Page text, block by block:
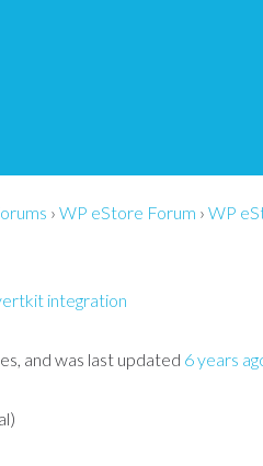
› WP eStore Forum › WP
integration
and was last updated 6 years